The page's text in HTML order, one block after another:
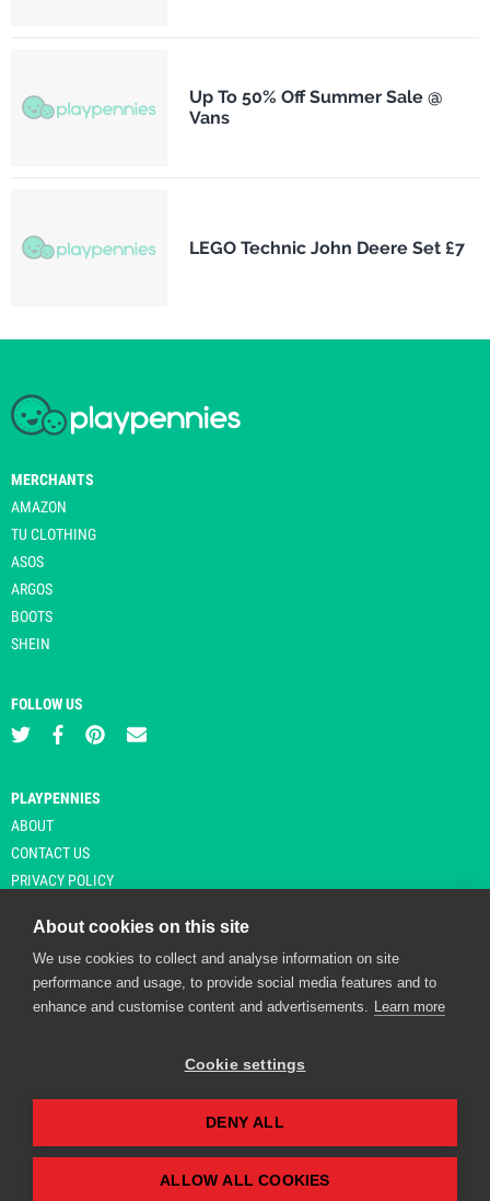
Up To 50% Off Summer Sale @
Vans
LEGO Technic John Deere Set £7
MERCHANTS
AMAZON
TU CLOTHING
ASOS
ARGOS
BOOTS
SHEIN
FOLLOW US
PLAYPENNIES
ABOUT
CONTACT US
PRIVACY POLICY
© Copyright 2026 Playpennies. All rights reserved. * PlayPennies is an
affiliate site and may receive commission from users clicking through and
Playpennies Cookie Policy
We use cookie files to improve site functionality and
personalisation. By continuing to use Playpennies, you
About cookies on this site
We use cookies to collect and analyse information on site
performance and usage, to provide social media features and to
enhance and customise content and advertisements. Learn more
Cookie settings
DENY ALL
ALLOW ALL COOKIES